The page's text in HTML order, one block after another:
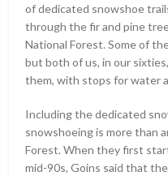
of dedicated snowshoe
through the fir and pine
National Forest. Some of
but both of us, in our
them, with stops for water
Including the dedicated
snowshoeing is more than
Forest. When they first
mid-90s, Goins said that